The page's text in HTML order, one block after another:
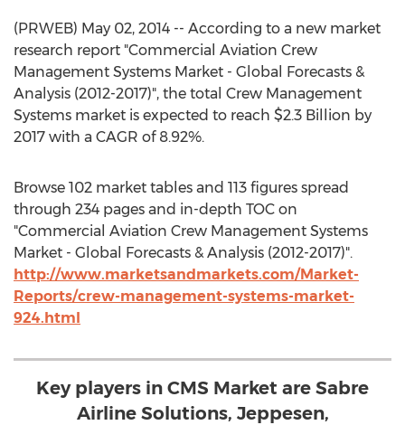
(PRWEB) May 02, 2014 -- According to a new market
research report "Commercial Aviation Crew
Management Systems Market - Global Forecasts &
Analysis (2012-2017)", the total Crew Management
Systems market is expected to reach $2.3 Billion by
2017 with a CAGR of 8.92%.
Browse 102 market tables and 113 figures spread
through 234 pages and in-depth TOC on
"Commercial Aviation Crew Management Systems
Market - Global Forecasts & Analysis (2012-2017)".
http://www.marketsandmarkets.com/Market-
Reports/crew-management-systems-market-
924.html
Key players in CMS Market are Sabre
Airline Solutions, Jeppesen,